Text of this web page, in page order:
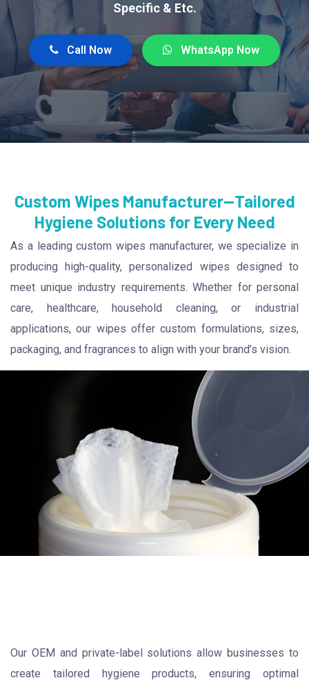
Specific & Etc.
Call Now WhatsApp Now
Custom Wipes Manufacturer—Tailored
Hygiene Solutions for Every Need
As a leading custom wipes manufacturer, we specialize in
producing high-quality, personalized wipes designed to
meet unique industry requirements. Whether for personal
care, healthcare, household cleaning, or industrial
applications, our wipes offer custom formulations, sizes,
packaging, and fragrances to align with your brand’s vision.
Our OEM and private-label solutions allow businesses to
create tailored hygiene products, ensuring optimal